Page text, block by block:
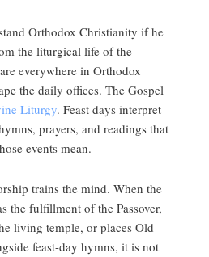
Orthodox Christianity if he
the liturgical life of the
everywhere in Orthodox
the daily offices. The Gospel
Liturgy. Feast days interpret
prayers, and readings that
events mean.
trains the mind. When the
the fulfillment of the Passover,
living temple, or places Old
feast-day hymns, it is not